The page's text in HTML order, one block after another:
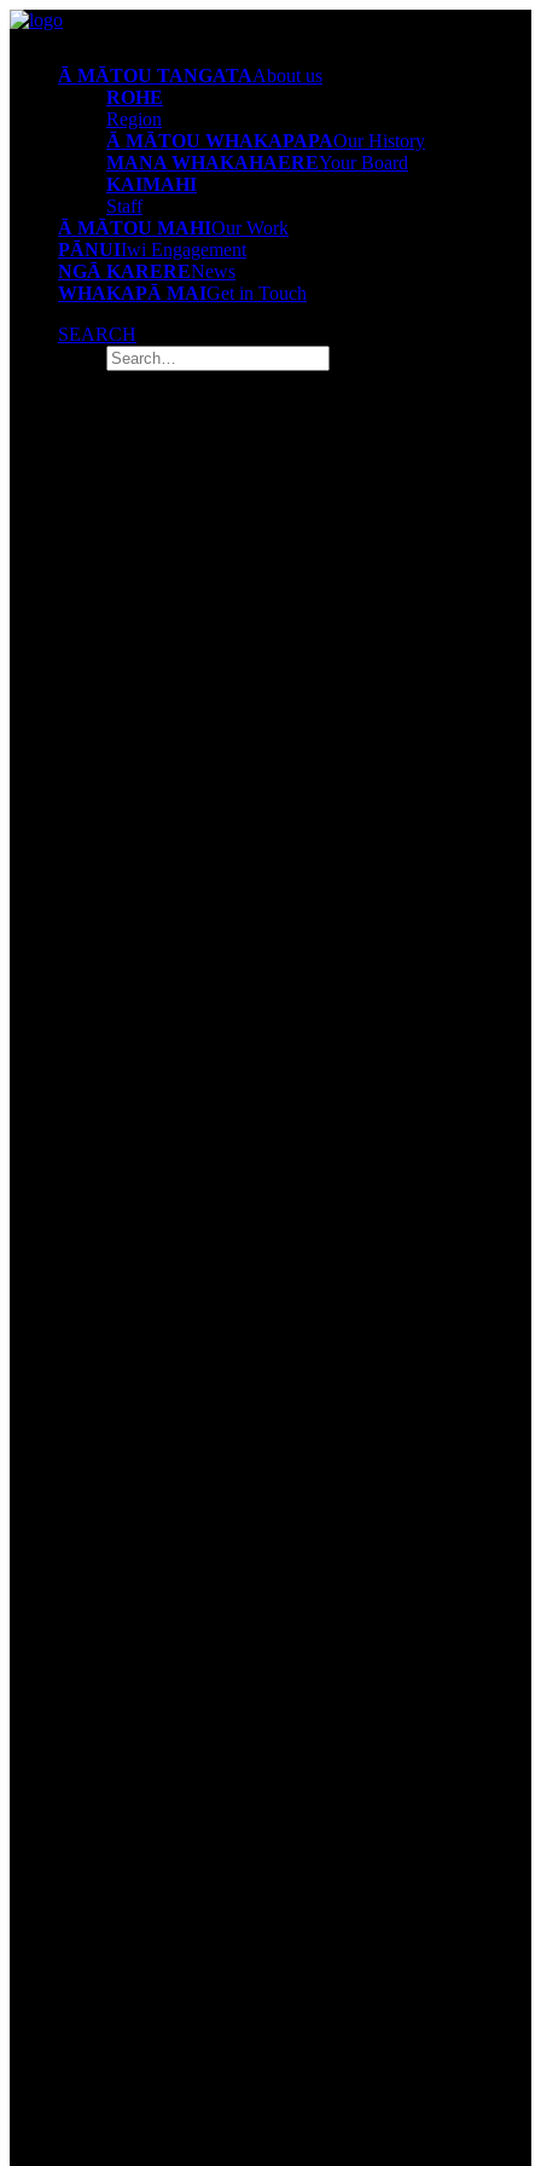
Ā MĀTOU TANGATAAbout us
ROHE
Region
Ā MĀTOU WHAKAPAPAOur History
MANA WHAKAHAEREYour Board
KAIMAHI
Staff
Ā MĀTOU MAHIOur Work
PĀNUIIwi Engagement
NGĀ KARERENews
WHAKAPĀ MAIGet in Touch
SEARCH